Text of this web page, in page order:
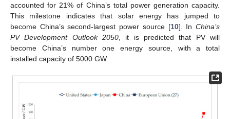
accounted for 21% of China’s total power generation capacity.
This milestone indicates that solar energy has jumped to
become China’s second-largest power source [10]. InChina’s
PV Development Outlook 2050 , it is predicted that PV will
become China’s number one energy source, with a total
installed capacity of 5000 GW.